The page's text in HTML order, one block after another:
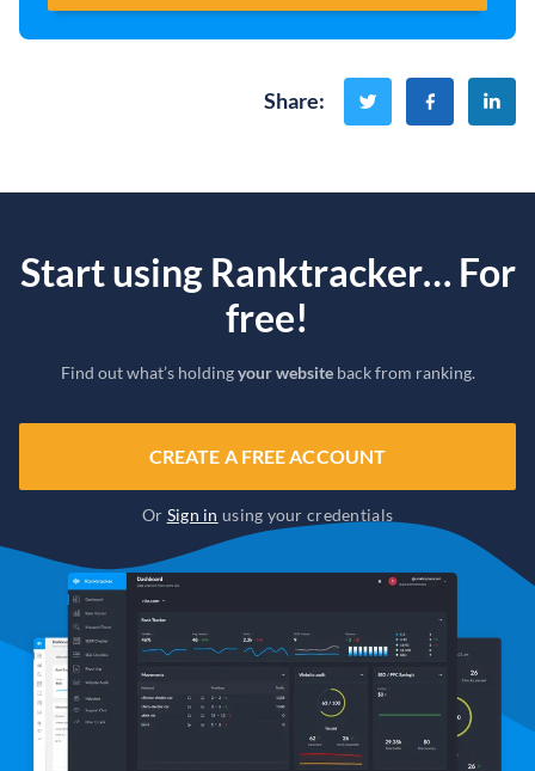
Share:
Start using Ranktracker… For
free!
Find out what’s holdingyour websiteback from ranking.
CREATE A FREE ACCOUNT
Or Sign in using your credentials